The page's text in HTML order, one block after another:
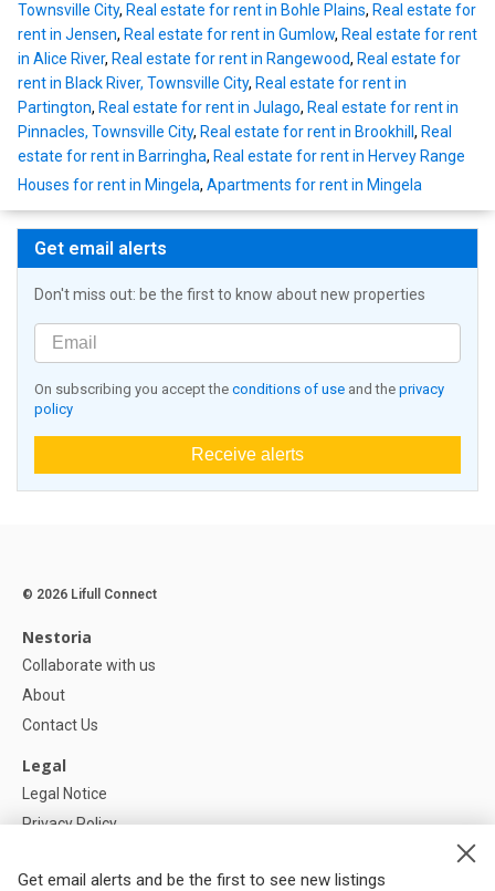
Townsville City, Real estate for rent in Bohle Plains, Real estate for
rent in Jensen, Real estate for rent in Gumlow, Real estate for rent
in Alice River, Real estate for rent in Rangewood, Real estate for
rent in Black River, Townsville City, Real estate for rent in
Partington, Real estate for rent in Julago, Real estate for rent in
Pinnacles, Townsville City, Real estate for rent in Brookhill , Real
estate for rent in Barringha, Real estate for rent in Hervey Range
Houses for rent in Mingela, Apartments for rent in Mingela
Get email alerts
Don't miss out: be the first to know about new properties
On subscribing you accept the conditions of use and the privacy
policy
Receive alerts
Get email alerts and be the first to see new listings
© 2026 Lifull Connect
Nestoria
Collaborate with us
About
Contact Us
Legal
Legal Notice
Privacy Policy